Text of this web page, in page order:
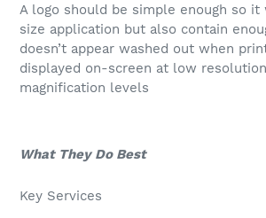
A logo should be simple enough so it
size application but also contain
doesn’t appear washed out when
displayed on-screen at low
magnification levels
What They Do Best
Key Services